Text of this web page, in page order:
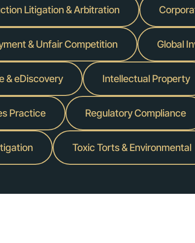
Litigation & Arbitration
& Unfair Competition Global
& eDiscovery Intellectual Property
Practice Regulatory Compliance
Toxic Torts & Environmental